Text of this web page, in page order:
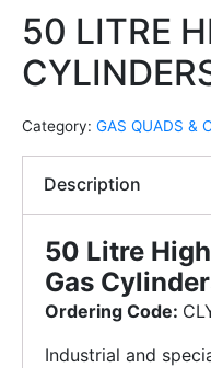
50 LITRE
Category: GAS QUADS &
Description
50 Litre
Gas
Ordering Code:
Industrial and